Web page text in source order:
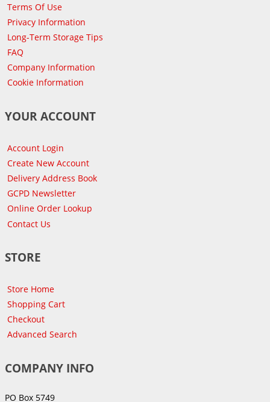
Terms Of Use
Privacy Information
Long-Term Storage Tips
FAQ
Company Information
Cookie Information
YOUR ACCOUNT
Account Login
Create New Account
Delivery Address Book
GCPD Newsletter
Online Order Lookup
Contact Us
STORE
Store Home
Shopping Cart
Checkout
Advanced Search
COMPANY INFO
PO Box 5749